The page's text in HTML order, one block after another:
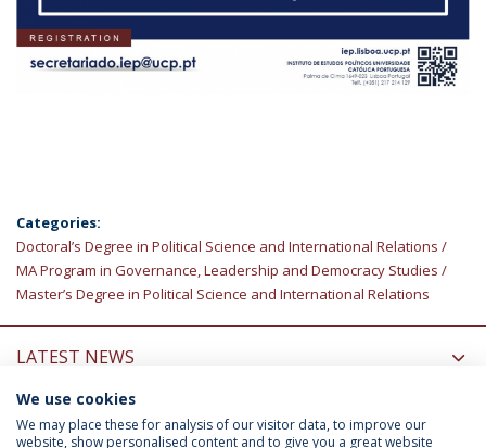
Categories:
Doctoral’s Degree in Political Science and International Relations
MA Program in Governance, Leadership and Democracy Studies
Master’s Degree in Political Science and International Relations
LATEST NEWS
INFORMATION FOR
We use cookies
We may place these for analysis of our visitor data, to improve our
website, show personalised content and to give you a great website